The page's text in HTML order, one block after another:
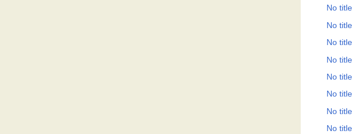
No title
No title
No title
No title
No title
No title
No title
No title